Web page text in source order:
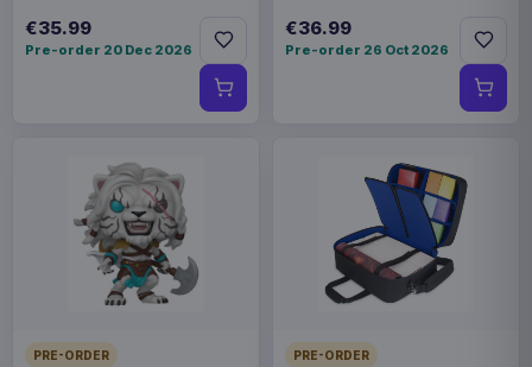
€35.99
Pre-order 20 Dec 2026
€36.99
Pre-order 26 Oct 2026
PRE-ORDER PRE-ORDER